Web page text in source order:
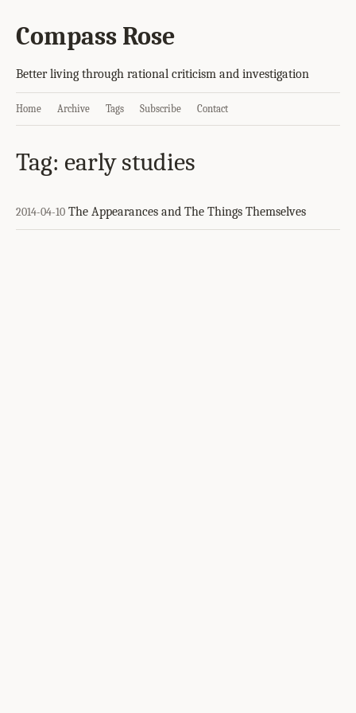
Compass Rose
Better living through rational criticism and investigation
Home Archive Tags Subscribe Contact
Tag: early studies
2014-04-10 The Appearances and The Things Themselves